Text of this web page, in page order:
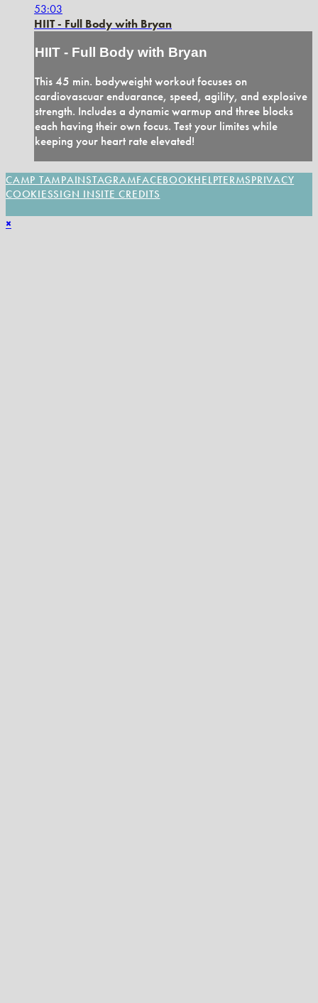
53:03
HIIT - Full Body with Bryan
HIIT - Full Body with Bryan
This 45 min. bodyweight workout focuses on
cardiovascuar enduarance, speed, agility, and explosive
strength. Includes a dynamic warmup and three blocks
each having their own focus. Test your limites while
keeping your heart rate elevated!
SITE CREDITS
CAMP TAMPAINSTAGRAMFACEBOOKHELPTERMSPRIVACY
COOKIESSIGN IN
×